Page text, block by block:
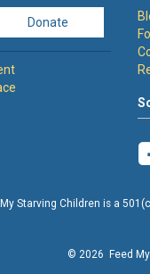
Donate
Starving Children is a
© 2026 Feed